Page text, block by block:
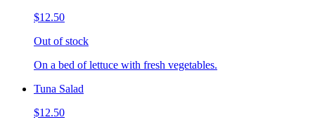
$12.50
Out of stock
On a bed of lettuce with fresh vegetables.
Tuna Salad
$12.50